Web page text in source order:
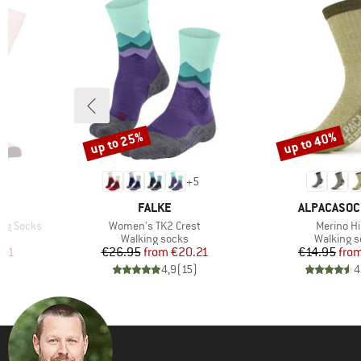
Socks
Price
+5
BRAND
FALKE
Item(s)
Women's TK2 Crest
Product group
Walking socks
Price
€26.95 Reduced Price
from €20.21
4,9(15)
Discount
up to 25%
BRAND
Item(s)
Merino
Product
Walking
€14.95
Discount
up to 40%